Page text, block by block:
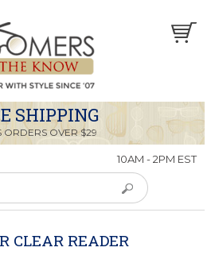
SHIPPING
ORDERS OVER $29
10AM - 2PM EST
CLEAR READER